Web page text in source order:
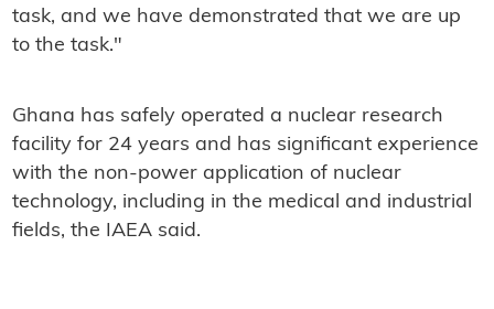
task, and we have demonstrated that we are up
to the task."
Ghana has safely operated a nuclear research
facility for 24 years and has significant experience
with the non-power application of nuclear
technology, including in the medical and industrial
fields, the IAEA said.